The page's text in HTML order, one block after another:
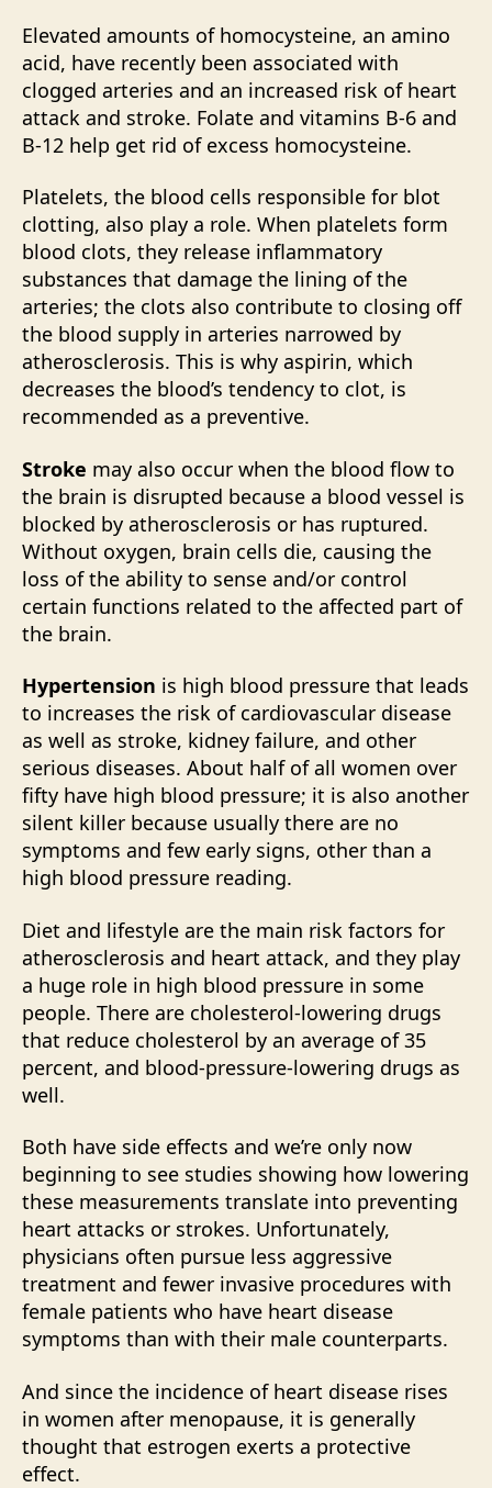
Elevated amounts of homocysteine, an amino
acid, have recently been associated with
clogged arteries and an increased risk of heart
attack and stroke. Folate and vitamins B-6 and
B-12 help get rid of excess homocysteine.
Platelets, the blood cells responsible for blot
clotting, also play a role. When platelets form
blood clots, they release inflammatory
substances that damage the lining of the
arteries; the clots also contribute to closing off
the blood supply in arteries narrowed by
atherosclerosis. This is why aspirin, which
decreases the blood’s tendency to clot, is
recommended as a preventive.
Stroke may also occur when the blood flow to
the brain is disrupted because a blood vessel is
blocked by atherosclerosis or has ruptured.
Without oxygen, brain cells die, causing the
loss of the ability to sense and/or control
certain functions related to the affected part of
the brain.
Hypertension is high blood pressure that leads
to increases the risk of cardiovascular disease
as well as stroke, kidney failure, and other
serious diseases. About half of all women over
fifty have high blood pressure; it is also another
silent killer because usually there are no
symptoms and few early signs, other than a
high blood pressure reading.
Diet and lifestyle are the main risk factors for
atherosclerosis and heart attack, and they play
a huge role in high blood pressure in some
people. There are cholesterol-lowering drugs
that reduce cholesterol by an average of 35
percent, and blood-pressure-lowering drugs as
well.
Both have side effects and we’re only now
beginning to see studies showing how lowering
these measurements translate into preventing
heart attacks or strokes. Unfortunately,
physicians often pursue less aggressive
treatment and fewer invasive procedures with
female patients who have heart disease
symptoms than with their male counterparts.
And since the incidence of heart disease rises
in women after menopause, it is generally
thought that estrogen exerts a protective
effect.